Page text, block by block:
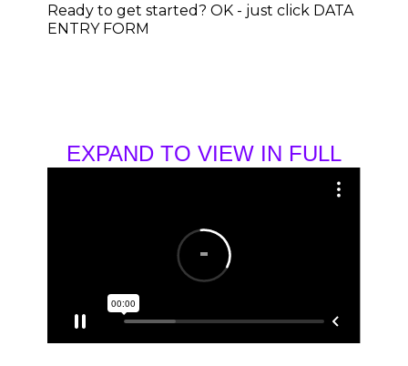
Ready to get started? OK - just click DATA
ENTRY FORM
EXPAND TO VIEW IN FULL